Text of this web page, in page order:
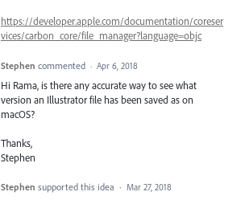
https://developer.apple.com/documentation/coreser
vices/carbon_core/file_manager?language=objc
Stephen commented · Apr 6, 2018
Hi Rama, is there any accurate way to see what
version an Illustrator file has been saved as on
macOS?
Thanks,
Stephen
Stephen supported this idea · Mar 27, 2018